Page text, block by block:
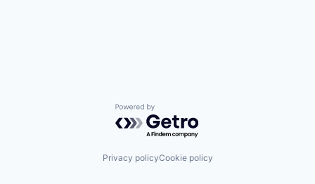
Powered by Getro.com
Privacy policyCookie policy